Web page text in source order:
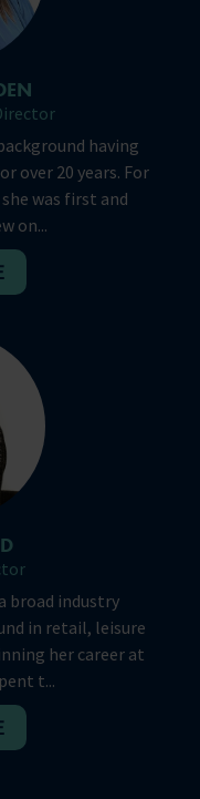
having
over 20 years. For
was first and
on...
broad industry
in retail, leisure
her career at
t...